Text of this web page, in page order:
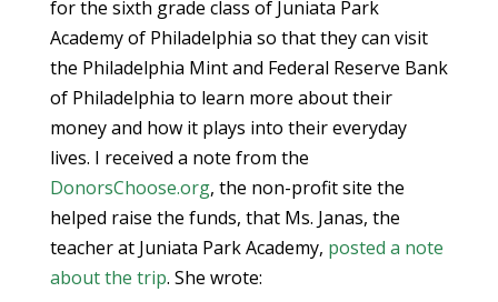
for the sixth grade class of Juniata Park
Academy of Philadelphia so that they can visit
the Philadelphia Mint and Federal Reserve Bank
of Philadelphia to learn more about their
money and how it plays into their everyday
lives. I received a note from the
DonorsChoose.org, the non-profit site the
helped raise the funds, that Ms. Janas, the
teacher at Juniata Park Academy, posted a note
about the trip. She wrote: